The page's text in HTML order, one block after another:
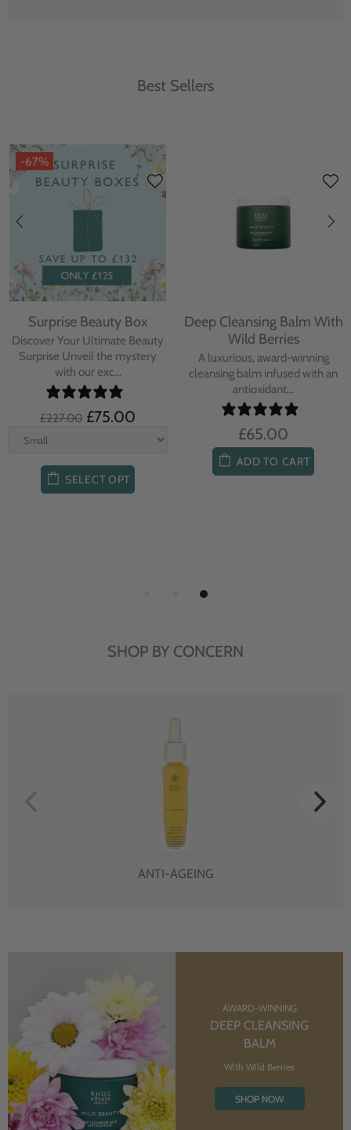
Best Sellers
-67%
Surprise Beauty Box
Discover Your Ultimate Beauty
Surprise Unveil the mystery
with our exc...
£227.00 £75.00
SELECT OPT
Deep Cleansing Balm With
Wild Berries
A luxurious, award-winning
cleansing balm infused with an
antioxidant...
£65.00
ADD TO CART
SHOP BY CONCERN
ANTI-AGEING
AWARD-WINNING
DEEP CLEANSING
BALM
With Wild Berries
SHOP NOW